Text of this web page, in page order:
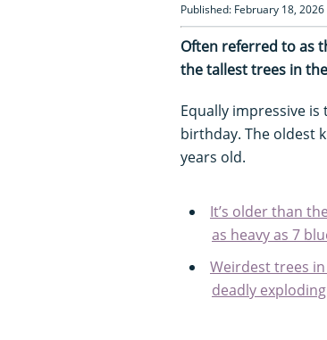
Published: February 18,
Often referred to as
the tallest trees in
Equally impressive
birthday. The oldest
years old.
It’s older than
as heavy as 7
Weirdest trees
deadly